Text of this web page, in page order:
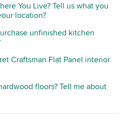
You Live? Tell us what you
location?
unfinished kitchen
Craftsman Flat Panel interior
floors? Tell me about